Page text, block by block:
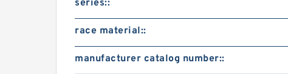
series::
race material::
manufacturer catalog number::